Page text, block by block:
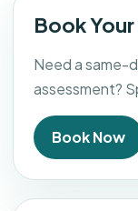
Book
Need a same-
assessment?
Book Now